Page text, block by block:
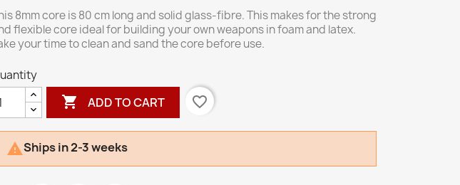
8mm core is 80 cm long and solid glass-fibre. This makes for the strong
flexible core ideal for building your own weapons in foam and latex.
your time to clean and sand the core before use.
 ADD TO CART favorite_border
Ships in 2-3 weeks